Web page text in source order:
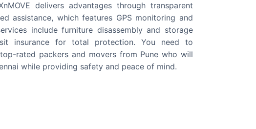
delivers advantages through transparent
assistance, which features GPS monitoring and
include furniture disassembly and storage
insurance for total protection. You need to
rated packers and movers from Pune who will
while providing safety and peace of mind.